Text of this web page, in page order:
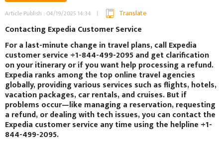
Article Publish : 04/19/2025 14:34
Translate
Contacting Expedia Customer Service
For a last-minute change in travel plans, call Expedia
customer service +1-844-499-2095 and get clarification
on your itinerary or if you want help processing a refund.
Expedia ranks among the top online travel agencies
globally, providing various services such as flights, hotels,
vacation packages, car rentals, and cruises. But if
problems occur—like managing a reservation, requesting
a refund, or dealing with tech issues, you can contact the
Expedia customer service any time using the helpline +1-
844-499-2095.